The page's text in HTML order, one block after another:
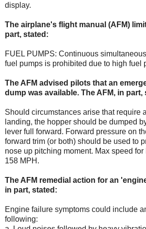
display.
The airplane's flight manual (AFM)
part, stated:
FUEL PUMPS: Continuous
fuel pumps is prohibited due to high fuel
The AFM advised pilots that an
dump was available. The AFM, in part,
Should circumstances arise that require
landing, the hopper should be dumped
lever full forward. Forward pressure on
forward trim (or both) should be used to
nose up pitching moment. Max speed
158 MPH.
The AFM remedial action for an
in part, stated:
Engine failure symptoms could include
following: